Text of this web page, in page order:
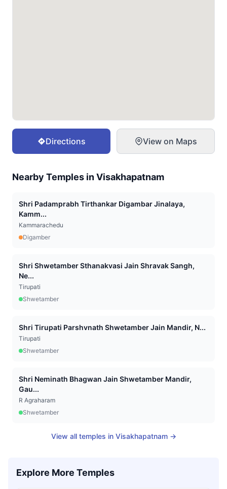
Directions View on Maps
Nearby Temples inVisakhapatnam
Shri Padamprabh Tirthankar Digambar Jinalaya,
Kamm...
Kammarachedu
Digamber
Shri Shwetamber Sthanakvasi Jain Shravak Sangh,
Ne...
Tirupati
Shwetamber
Shri Tirupati Parshvnath Shwetamber Jain Mandir, N...
Tirupati
Shwetamber
Shri Neminath Bhagwan Jain Shwetamber Mandir,
Gau...
R Agraharam
Shwetamber
View all temples in Visakhapatnam→
Explore More Temples